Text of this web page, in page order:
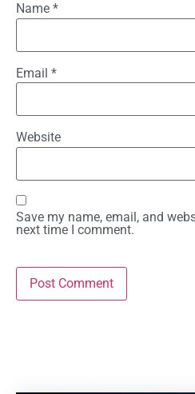
Name *
Email *
Website
Save my name, email, and
next time I comment.